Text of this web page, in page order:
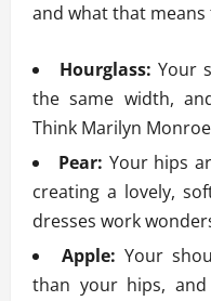
and what that
Hourglass: Your
the same width,
Think Marilyn
Pear: Your hips
creating a lovely,
dresses work
Apple: Your
than your hips,